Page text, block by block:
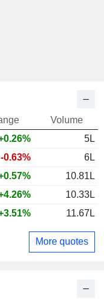
Volume
5L
-0.63%
6L
10.81L
10.33L
11.67L
More quotes